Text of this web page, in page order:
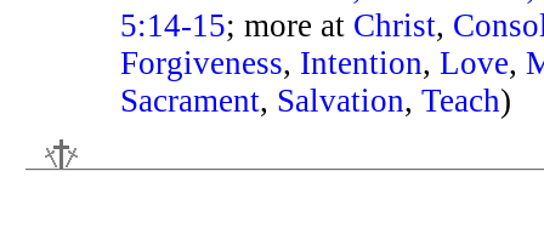
5:14-15; more at Christ,
Forgiveness, Intention,Love,
Sacrament, Salvation,Teach)